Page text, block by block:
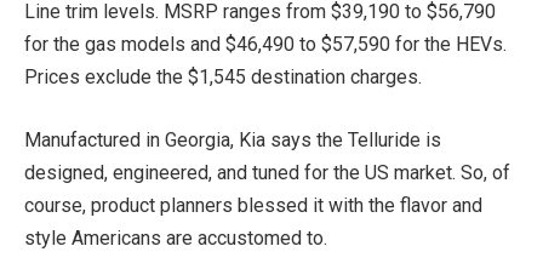
Line trim levels. MSRP ranges from $39,190 to $56,790
for the gas models and $46,490 to $57,590 for the HEVs.
Prices exclude the $1,545 destination charges.
Manufactured in Georgia, Kia says the Telluride is
designed, engineered, and tuned for the US market. So, of
course, product planners blessed it with the flavor and
style Americans are accustomed to.